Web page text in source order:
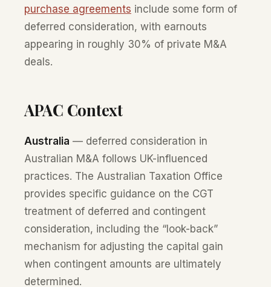
purchase agreements include some form of
deferred consideration, with earnouts
appearing in roughly 30% of private M&A
deals.
APAC Context
Australia — deferred consideration in
Australian M&A follows UK-influenced
practices. The Australian Taxation Office
provides specific guidance on the CGT
treatment of deferred and contingent
consideration, including the “look-back”
mechanism for adjusting the capital gain
when contingent amounts are ultimately
determined.